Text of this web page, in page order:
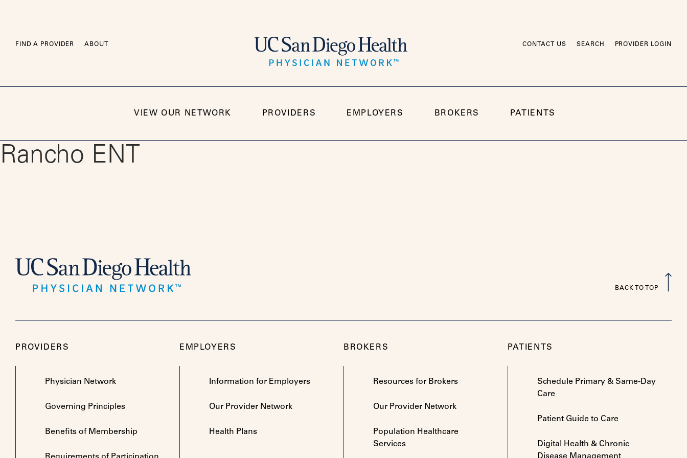
FIND A PROVIDER ABOUT CONTACT US SEARCH PROVIDER LOGIN
VIEW OUR NETWORK PROVIDERS EMPLOYERS BROKERS PATIENTS
Rancho ENT
PROVIDERS
Physician Network
Governing Principles
Benefits of Membership
EMPLOYERS
Information for Employers
Our Provider Network
Health Plans
BROKERS
Resources for Brokers
Our Provider Network
Population Healthcare
Services
PATIENTS
Schedule Primary & Same-Day
Care
Patient Guide to Care
Digital Health & Chronic
Disease Management
BACK TO TOP